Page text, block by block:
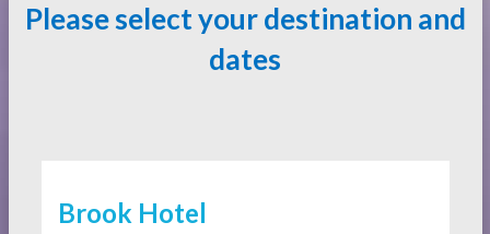
Please select your destination and
dates
Brook Hotel